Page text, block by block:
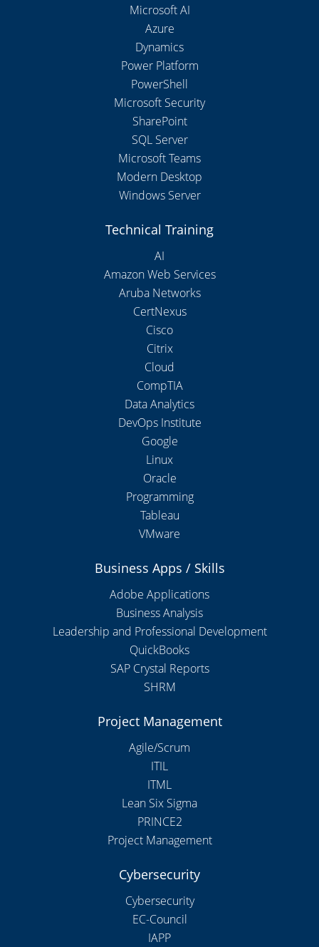
Microsoft AI
Azure
Dynamics
Power Platform
PowerShell
Microsoft Security
SharePoint
SQL Server
Microsoft Teams
Modern Desktop
Windows Server
Technical Training
AI
Amazon Web Services
Aruba Networks
CertNexus
Cisco
Citrix
Cloud
CompTIA
Data Analytics
DevOps Institute
Google
Linux
Oracle
Programming
Tableau
VMware
Business Apps / Skills
Adobe Applications
Business Analysis
Leadership and Professional Development
QuickBooks
SAP Crystal Reports
SHRM
Project Management
Agile/Scrum
ITIL
ITML
Lean Six Sigma
PRINCE2
Project Management
Cybersecurity
Cybersecurity
EC-Council
IAPP